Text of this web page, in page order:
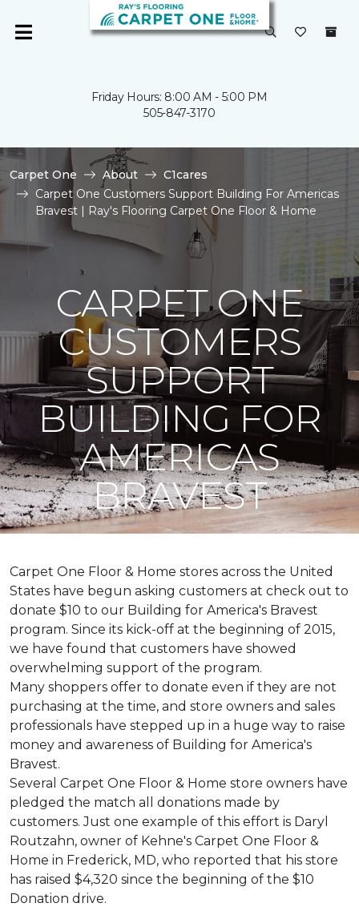
Friday Hours: 8:00 AM - 5:00 PM
505-847-3170
Carpet One About
C1cares
Carpet One Customers Support Building For Americas
Bravest | Ray's Flooring Carpet One Floor & Home
CARPET ONE
CUSTOMERS
SUPPORT
BUILDING FOR
AMERICAS
BRAVEST
Carpet One Floor & Home stores across the United
States have begun asking customers at check out to
donate $10 to our Building for America's Bravest
program. Since its kick-off at the beginning of 2015,
we have found that customers have showed
overwhelming support of the program.
Many shoppers offer to donate even if they are not
purchasing at the time, and store owners and sales
professionals have stepped up in a huge way to raise
money and awareness of Building for America's
Bravest.
Several Carpet One Floor & Home store owners have
pledged the match all donations made by
customers. Just one example of this effort is Daryl
Routzahn, owner of Kehne's Carpet One Floor &
Home in Frederick, MD, who reported that his store
has raised $4,320 since the beginning of the $10
Donation drive.